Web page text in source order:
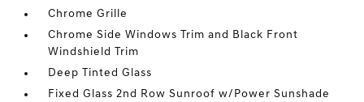
Chrome Grille
Chrome Side Windows Trim and Black Front
Windshield Trim
Deep Tinted Glass
Fixed Glass 2nd Row Sunroof w/Power Sunshade